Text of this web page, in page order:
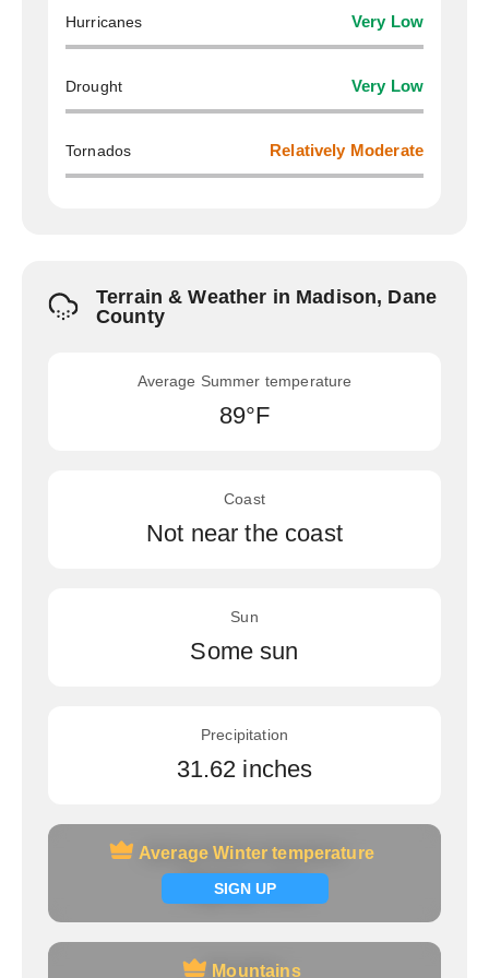
Hurricanes Very Low
Drought Very Low
Tornados Relatively Moderate
Terrain & Weather in Madison, Dane
County
Average Summer temperature
89°F
Coast
Not near the coast
Sun
Some sun
Precipitation
31.62 inches
Average Winter temperature
SIGN UP
Average Winter temperature
Signup now
Mountains
Mountains